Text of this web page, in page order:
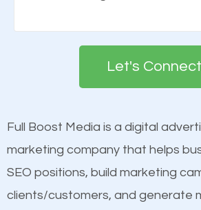
Content
Website Speed
Image Optimization
Building Backlinks
Structured Data
Google. People tend to trust
the first page of major search
presence. This is why a lot of small
businesses are investing in quality
build brand awareness.
Let's Connect
Full Boost Media is a digital
marketing company that helps
SEO positions, build marketing
clients/customers, and generate